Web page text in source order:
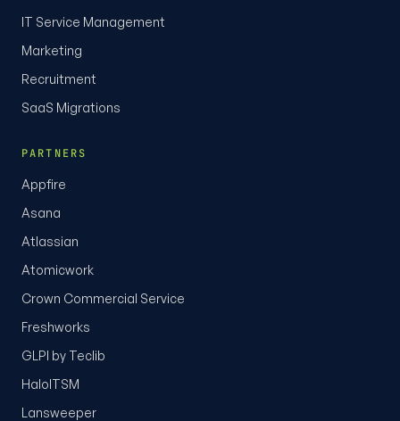
IT Service Management
Marketing
Recruitment
SaaS Migrations
PARTNERS
Appfire
Asana
Atlassian
Atomicwork
Crown Commercial Service
Freshworks
GLPI by Teclib
HaloITSM
Lansweeper